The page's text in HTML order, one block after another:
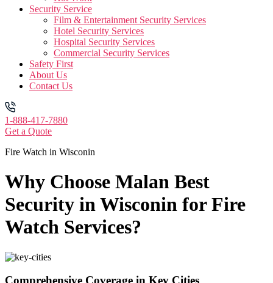
Security Service
Film & Entertainment Security Services
Hotel Security Services
Hospital Security Services
Commercial Security Services
Safety First
About Us
Contact Us
1-888-417-7880
Get a Quote
Fire Watch in Wisconin
Why Choose Malan Best
Security in Wisconin for Fire
Watch Services?
Comprehensive Coverage in Key Cities